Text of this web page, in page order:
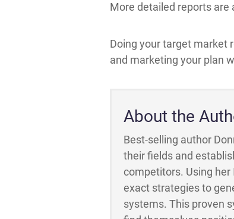
More detailed reports are
Doing your target market
and marketing your plan
About the
Best-selling author
their fields and
competitors. Using
exact strategies to
systems. This proven